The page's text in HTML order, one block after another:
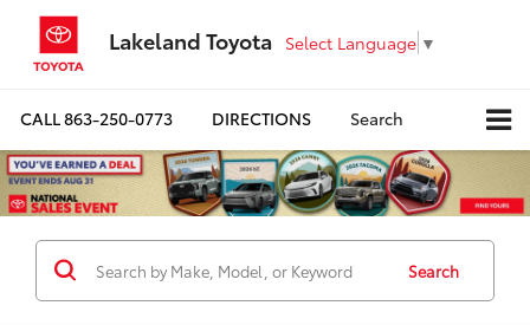
Lakeland Toyota Select Language ▼
CALL863-250-0773 DIRECTIONS Search
Search